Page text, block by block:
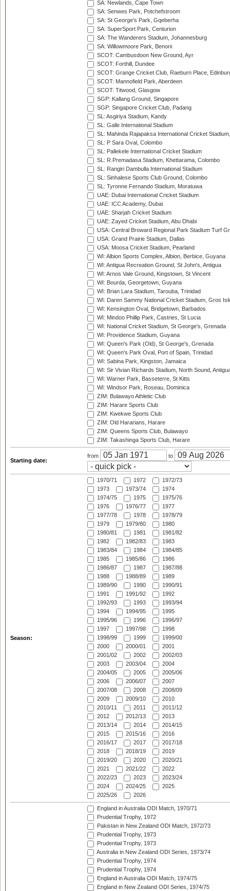
SA: Newlands, Cape Town
SA: Senwes Park, Potchefstroom
SA: St George's Park, Gqeberha
SA: SuperSport Park, Centurion
SA: The Wanderers Stadium, Johannesburg
SA: Willowmoore Park, Benoni
SCOT: Cambusdoon New Ground, Ayr
SCOT: Forthill, Dundee
SCOT: Grange Cricket Club, Raeburn Place,
SCOT: Mannofield Park, Aberdeen
SCOT: Titwood, Glasgow
SGP: Kallang Ground, Singapore
SGP: Singapore Cricket Club, Padang
SL: Asgiriya Stadium, Kandy
SL: Galle International Stadium
SL: Mahinda Rajapaksa International Cricket
SL: P Sara Oval, Colombo
SL: Pallekele International Cricket Stadium
SL: R.Premadasa Stadium, Khettarama, Colombo
SL: Rangiri Dambulla International Stadium
SL: Sinhalese Sports Club Ground, Colombo
SL: Tyronne Fernando Stadium, Moratuwa
UAE: Dubai International Cricket Stadium
UAE: ICC Academy, Dubai
UAE: Sharjah Cricket Stadium
UAE: Zayed Cricket Stadium, Abu Dhabi
USA: Central Broward Regional Park Stadium Turf
USA: Grand Prairie Stadium, Dallas
USA: Moosa Cricket Stadium, Pearland
WI: Albion Sports Complex, Albion, Berbice, Guyana
WI: Antigua Recreation Ground, St John's, Antigua
WI: Arnos Vale Ground, Kingstown, St Vincent
WI: Bourda, Georgetown, Guyana
WI: Brian Lara Stadium, Tarouba, Trinidad
WI: Daren Sammy National Cricket Stadium, Gros
WI: Kensington Oval, Bridgetown, Barbados
WI: Mindoo Phillip Park, Castries, St Lucia
WI: National Cricket Stadium, St George's, Grenada
WI: Providence Stadium, Guyana
WI: Queen's Park (Old), St George's, Grenada
WI: Queen's Park Oval, Port of Spain, Trinidad
WI: Sabina Park, Kingston, Jamaica
WI: Sir Vivian Richards Stadium, North Sound,
WI: Warner Park, Basseterre, St Kitts
WI: Windsor Park, Roseau, Dominica
ZIM: Bulawayo Athletic Club
ZIM: Harare Sports Club
ZIM: Kwekwe Sports Club
ZIM: Old Hararians, Harare
ZIM: Queens Sports Club, Bulawayo
ZIM: Takashinga Sports Club, Harare
Starting date:
from to
Season:
1970/71 1972
1972/73
1973
1973/74
1974
1974/75
1975
1975/76
1976
1976/77
1977
1977/78
1978
1978/79
1979
1979/80
1980
1980/81
1981
1981/82
1982
1982/83
1983
1983/84
1984
1984/85
1985
1985/86
1986
1986/87
1987
1987/88
1988
1988/89
1989
1989/90
1990
1990/91
1991
1991/92
1992
1992/93
1993
1993/94
1994
1994/95
1995
1995/96
1996
1996/97
1997
1997/98
1998
1998/99
1999
1999/00
2000
2000/01
2001
2001/02
2002
2002/03
2003
2003/04
2004
2004/05
2005
2005/06
2006
2006/07
2007
2007/08
2008
2008/09
2009
2009/10
2010
2010/11
2011
2011/12
2012
2012/13
2013
2013/14
2014
2014/15
2015
2015/16
2016
2016/17
2017
2017/18
2018
2018/19
2019
2019/20
2020
2020/21
2021
2021/22
2022
2022/23
2023
2023/24
2024
2024/25
2025
2025/26
2026
England in Australia ODI Match, 1970/71
Prudential Trophy, 1972
Pakistan in New Zealand ODI Match, 1972/73
Prudential Trophy, 1973
Prudential Trophy, 1973
Australia in New Zealand ODI Series, 1973/74
Prudential Trophy, 1974
Prudential Trophy, 1974
England in Australia ODI Match, 1974/75
England in New Zealand ODI Series, 1974/75